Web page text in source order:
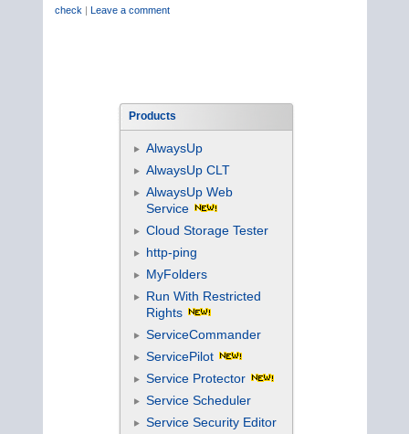
check | Leave a comment
Products
AlwaysUp
AlwaysUp CLT
AlwaysUp Web
Service
Cloud Storage Tester
http-ping
MyFolders
Run With Restricted
Rights
ServiceCommander
ServicePilot
Service Protector
Service Scheduler
Service Security Editor